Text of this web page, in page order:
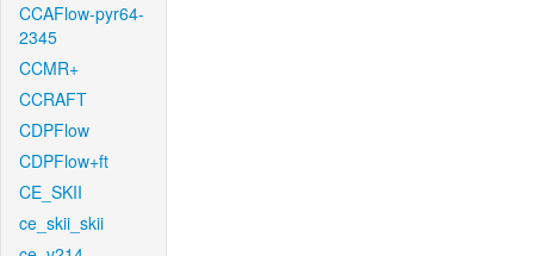
CCAFlow-pyr64-
2345
CCMR+
CCRAFT
CDPFlow
CDPFlow+ft
CE_SKII
ce_skii_skii